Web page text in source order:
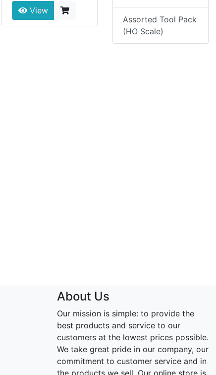
View
Assorted Tool Pack
(HO Scale)
About Us
Our mission is simple: to provide the
best products and service to our
customers at the lowest prices possible.
We take great pride in our company, our
commitment to customer service and in
the products we sell. Our online store is